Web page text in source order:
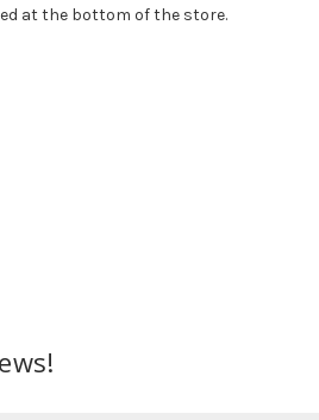
at the bottom of the store.